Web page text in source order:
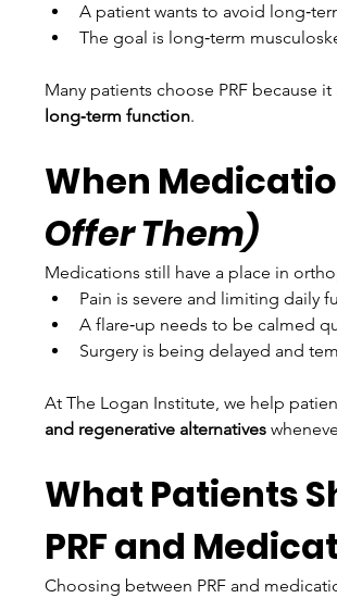
A patient wants to avoid
The goal is long‑term
Many patients choose PRF because
long‑term function.
When
Offer Them)
Medications still have a place in
Pain is severe and limiting daily
A flare‑up needs to be calmed
Surgery is being delayed and
At The Logan Institute, we help
and regenerative alternatives
What Patients
PRF and
Choosing between PRF and